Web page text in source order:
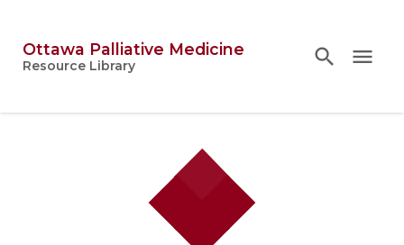
Ottawa Palliative Medicine
Resource Library
Topics search
search close
menu